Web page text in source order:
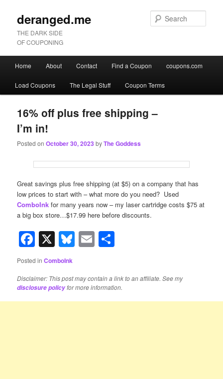
deranged.me
THE DARK SIDE
OF COUPONING
menu
Skip
to
primary
content
Skip
to
secondary
content
Home About Contact Find a Coupon coupons.com
Load Coupons The Legal Stuff Coupon Terms
16% off plus free shipping –
I’m in!
Posted onOctober 30, 2023 byThe Goddess
Great savings plus free shipping (at $5) on a company that has
low prices to start with – what more do you need? Used
ComboInk for many years now – my laser cartridge costs $75 at
a big box store…$17.99 here before discounts.
Facebook
X Bluesky
Email
Posted in ComboInk
Disclaimer: This post may contain a link to an affiliate. See my
disclosure policyfor more information.